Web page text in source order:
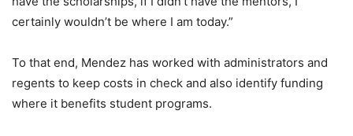
certainly wouldn’t be where I am today.”
To that end, Mendez has worked with administrators and
regents to keep costs in check and also identify funding
where it benefits student programs.